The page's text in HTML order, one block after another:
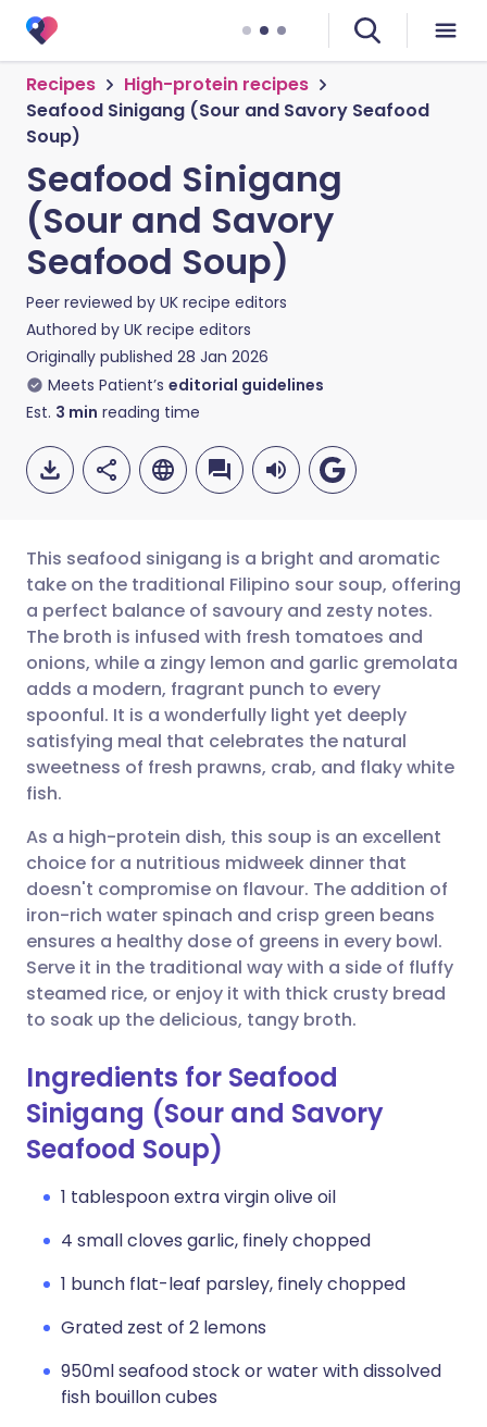
Recipes
High-protein recipes
Seafood Sinigang (Sour and Savory Seafood
Soup)
Seafood Sinigang
(Sour and Savory
Seafood Soup)
Peer reviewed by UK recipe editors
Authored by UK recipe editors
Originally published 28 Jan 2026
Meets Patient’s editorial guidelines
Est. 3 min reading time
Share via email
Share via Facebook
Share via LinkedIn
Share via WhatsApp
Copy link
🇬🇧 English 🇩🇪 Deutsch
🇪🇸 Español 🇫🇷 Français
🇮🇹 Italiano 🇵🇹
🇸🇦 عربي 🇸🇪 Svenska
This seafood sinigang is a bright and aromatic
take on the traditional Filipino sour soup, offering
a perfect balance of savoury and zesty notes.
The broth is infused with fresh tomatoes and
onions, while a zingy lemon and garlic gremolata
adds a modern, fragrant punch to every
spoonful. It is a wonderfully light yet deeply
satisfying meal that celebrates the natural
sweetness of fresh prawns, crab, and flaky white
fish.
As a high-protein dish, this soup is an excellent
choice for a nutritious midweek dinner that
doesn't compromise on flavour. The addition of
iron-rich water spinach and crisp green beans
ensures a healthy dose of greens in every bowl.
Serve it in the traditional way with a side of fluffy
steamed rice, or enjoy it with thick crusty bread
to soak up the delicious, tangy broth.
Ingredients for Seafood
Sinigang (Sour and Savory
Seafood Soup)
1 tablespoon extra virgin olive oil
4 small cloves garlic, finely chopped
1 bunch flat-leaf parsley, finely chopped
Grated zest of 2 lemons
950ml seafood stock or water with dissolved
fish bouillon cubes